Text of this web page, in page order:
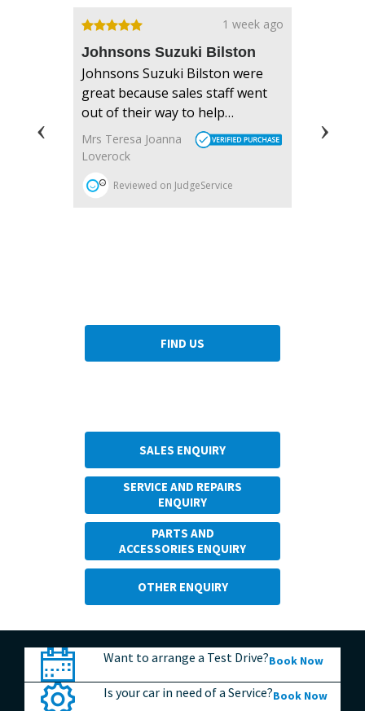
FIND US
SALES ENQUIRY
SERVICE AND REPAIRS
ENQUIRY
PARTS AND
ACCESSORIES ENQUIRY
OTHER ENQUIRY
Want to arrange a Test Drive?Book Now
Is your car in need of a Service?Book Now